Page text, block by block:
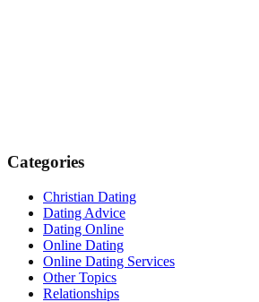
Categories
Christian Dating
Dating Advice
Dating Online
Online Dating
Online Dating Services
Other Topics
Relationships